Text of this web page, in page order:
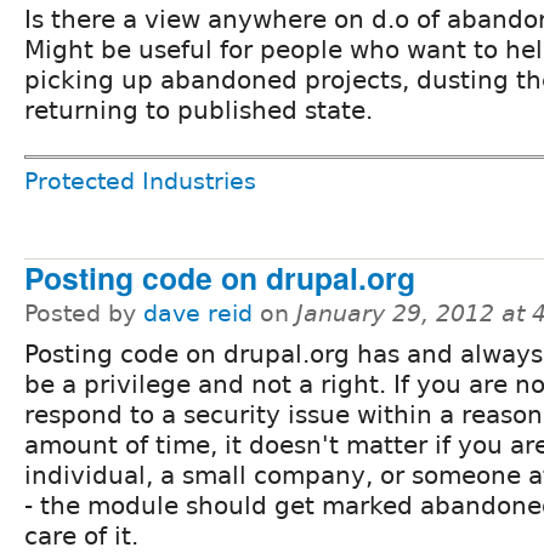
Is there a view anywhere on d.o of
Might be useful for people who want to
picking up abandoned projects, dusting
returning to published state.
Protected Industries
Posting code on drupal.org
Posted by dave reid on January 29, 2012 at
Posting code on drupal.org has and
be a privilege and not a right. If you are
respond to a security issue within a
amount of time, it doesn't matter if you
individual, a small company, or someone
- the module should get marked
care of it.